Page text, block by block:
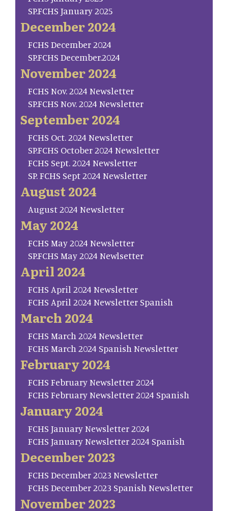
SP.FCHS January 2025
December 2024
FCHS December 2024
SP.FCHS December.2024
November 2024
FCHS Nov. 2024 Newsletter
SP.FCHS Nov. 2024 Newsletter
September 2024
FCHS Oct. 2024 Newsletter
SP.FCHS October 2024 Newsletter
FCHS Sept. 2024 Newsletter
SP. FCHS Sept 2024 Newsletter
August 2024
August 2024 Newsletter
May 2024
FCHS May 2024 Newsletter
SP.FCHS May 2024 Newlsetter
April 2024
FCHS April 2024 Newsletter
FCHS April 2024 Newsletter Spanish
March 2024
FCHS March 2024 Newsletter
FCHS March 2024 Spanish Newsletter
February 2024
FCHS February Newsletter 2024
FCHS February Newsletter 2024 Spanish
January 2024
FCHS January Newsletter 2024
FCHS January Newsletter 2024 Spanish
December 2023
FCHS December 2023 Newsletter
FCHS December 2023 Spanish Newsletter
November 2023